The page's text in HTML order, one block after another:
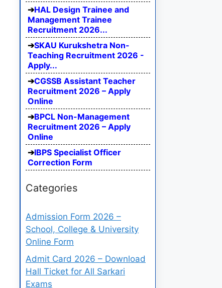
HAL Design Trainee and
Management Trainee
Recruitment 2026...
SKAU Kurukshetra Non-
Teaching Recruitment 2026 -
Apply...
CGSSB Assistant Teacher
Recruitment 2026 – Apply
Online
BPCL Non-Management
Recruitment 2026 – Apply
Online
IBPS Specialist Officer
Correction Form
Categories
Admission Form 2026 –
School, College & University
Online Form
Admit Card 2026 – Download
Hall Ticket for All Sarkari
Exams